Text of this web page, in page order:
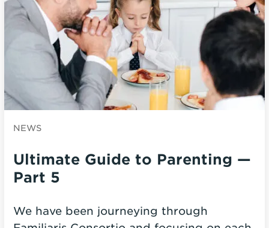
NEWS
Ultimate Guide to Parenting —
Part 5
We have been journeying through